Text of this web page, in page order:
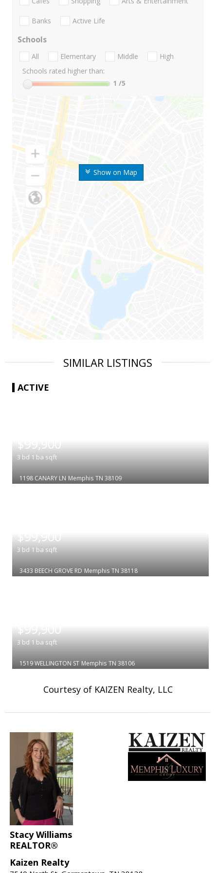
Show on Map
Banks Active Life
Schools
All Elementary Middle
High
Schools rated higher than:
1 /5
SIMILAR LISTINGS
ACTIVE
$99,900
3 bd 1 ba sqft
1198 CANARY LN Memphis TN 38109
$99,900
3 bd 1 ba sqft
3433 BEECH GROVE RD Memphis TN 38118
$99,900
3 bd 1 ba sqft
1519 WELLINGTON ST Memphis TN 38106
Courtesy of KAIZEN Realty, LLC
Stacy Williams
REALTOR®
Kaizen Realty